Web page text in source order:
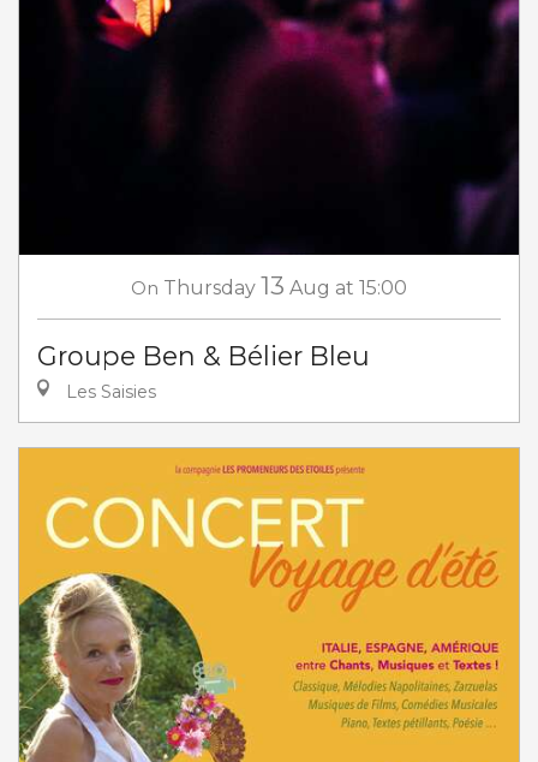
On Thursday 13 Aug at 15:00
Groupe Ben & Bélier Bleu
Les Saisies